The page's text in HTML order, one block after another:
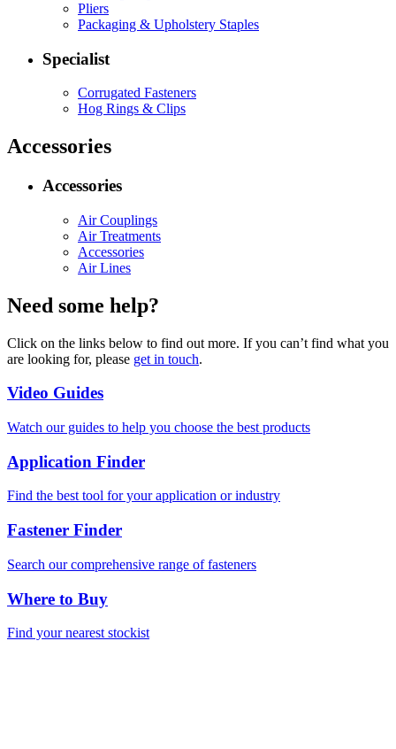
Pliers
Packaging & Upholstery Staples
Specialist
Corrugated Fasteners
Hog Rings & Clips
Accessories
Accessories
Air Couplings
Air Treatments
Accessories
Air Lines
Need some help?
Click on the links below to find out more. If you can’t find what you
are looking for, please get in touch.
Video Guides
Watch our guides to help you choose the best products
Application Finder
Find the best tool for your application or industry
Fastener Finder
Search our comprehensive range of fasteners
Where to Buy
Find your nearest stockist